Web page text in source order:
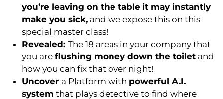
you’re leaving on the table it may instantly
make you sick, and we expose this on this
special master class!
Revealed: The 18 areas in your company that
you are flushing money down the toilet and
how you can fix that over night!
Uncover a Platform with powerful A.I.
system that plays detective to find where